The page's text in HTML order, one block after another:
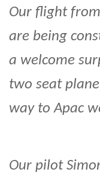
Our flight
are being
a welcome
two seat
way to Apac
Our pilot